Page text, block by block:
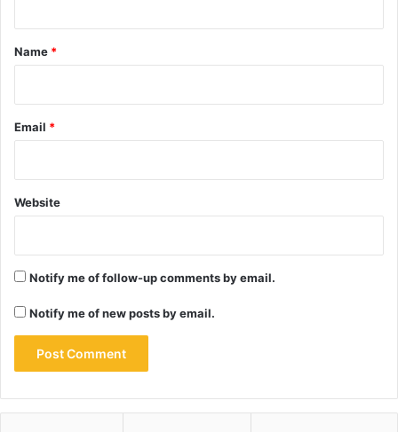
*
Name *
Email *
Website
Notify me of follow-up comments by email.
Notify me of new posts by email.